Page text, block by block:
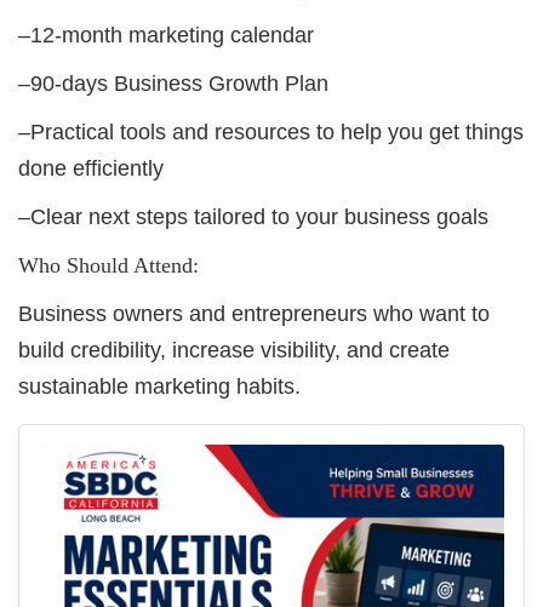
–12-month marketing calendar
–90-days Business Growth Plan
–Practical tools and resources to help you get things
done efficiently
–Clear next steps tailored to your business goals
Who Should Attend:
Business owners and entrepreneurs who want to
build credibility, increase visibility, and create
sustainable marketing habits.